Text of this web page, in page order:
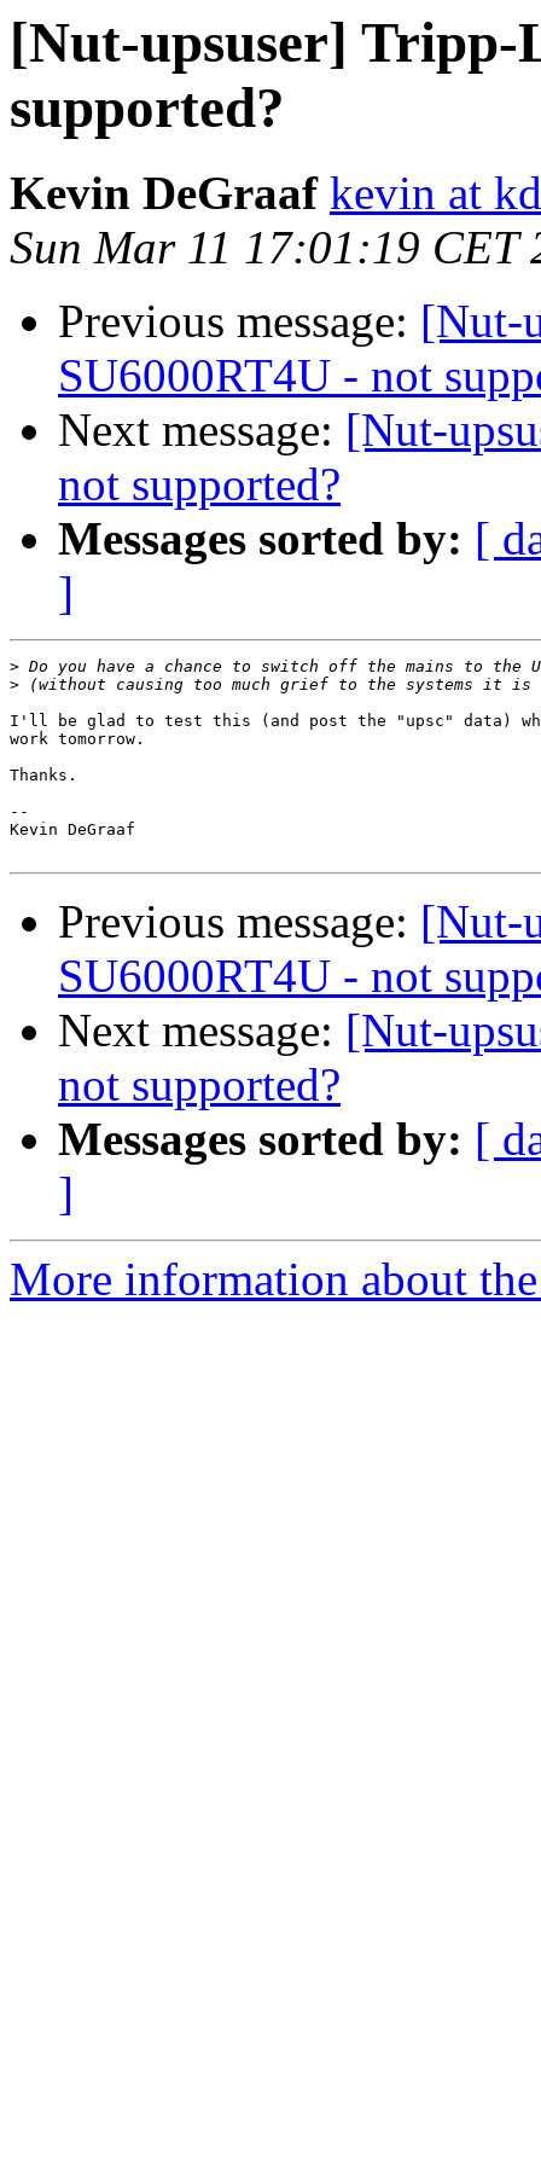
[Nut-upsuser] Tripp-
supported?
Kevin DeGraaf kevin at
Sun Mar 11 17:01:19 CET
Previous message: [Nut-
SU6000RT4U - not
Next message: [Nut-
not supported?
Messages sorted by: [
]
>
>
I'll be glad to test this (and post the "upsc" data)
work tomorrow.
Thanks.
--
Kevin DeGraaf
Previous message: [Nut-
SU6000RT4U - not
Next message: [Nut-
not supported?
Messages sorted by: [
]
More information about